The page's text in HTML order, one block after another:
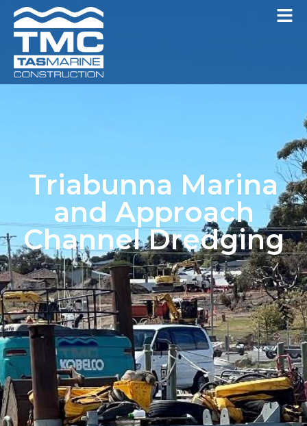
Triabunna Marina
and Approach
Channel Dredging